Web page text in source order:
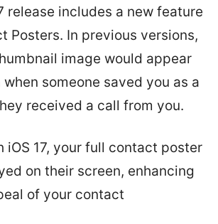
release includes a new feature
Posters. In previous versions,
image would appear
someone saved you as a
received a call from you.
iOS 17, your full contact poster
on their screen, enhancing
of your contact